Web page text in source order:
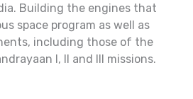
Building the engines that
space program as well as
including those of the
I, II and III missions.